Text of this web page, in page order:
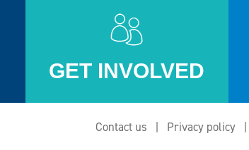
GET INVOLVED
Contact us Privacy policy